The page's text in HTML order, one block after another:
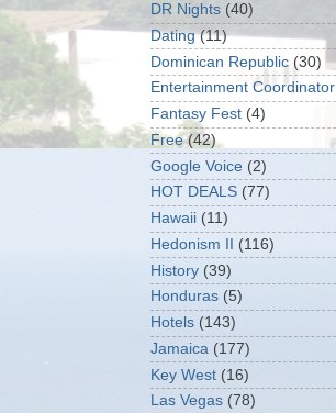
DR Nights (40)
Dating (11)
Dominican Republic (30)
Entertainment Coordinator
Fantasy Fest (4)
Free (42)
Google Voice (2)
HOT DEALS (77)
Hawaii (11)
Hedonism II
(116)
History (39)
Honduras (5)
Hotels (143)
Jamaica (177)
Key West (16)
Las Vegas (78)